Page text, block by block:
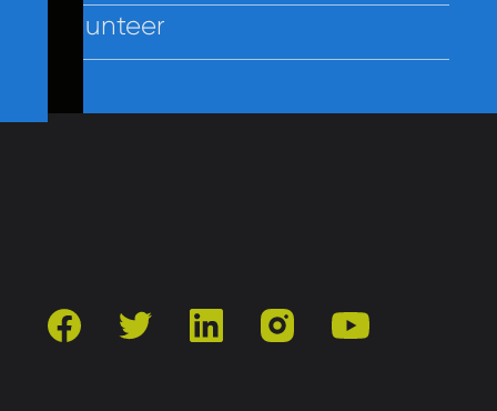
Volunteer
facebooktwitter linkedin instagramyoutube